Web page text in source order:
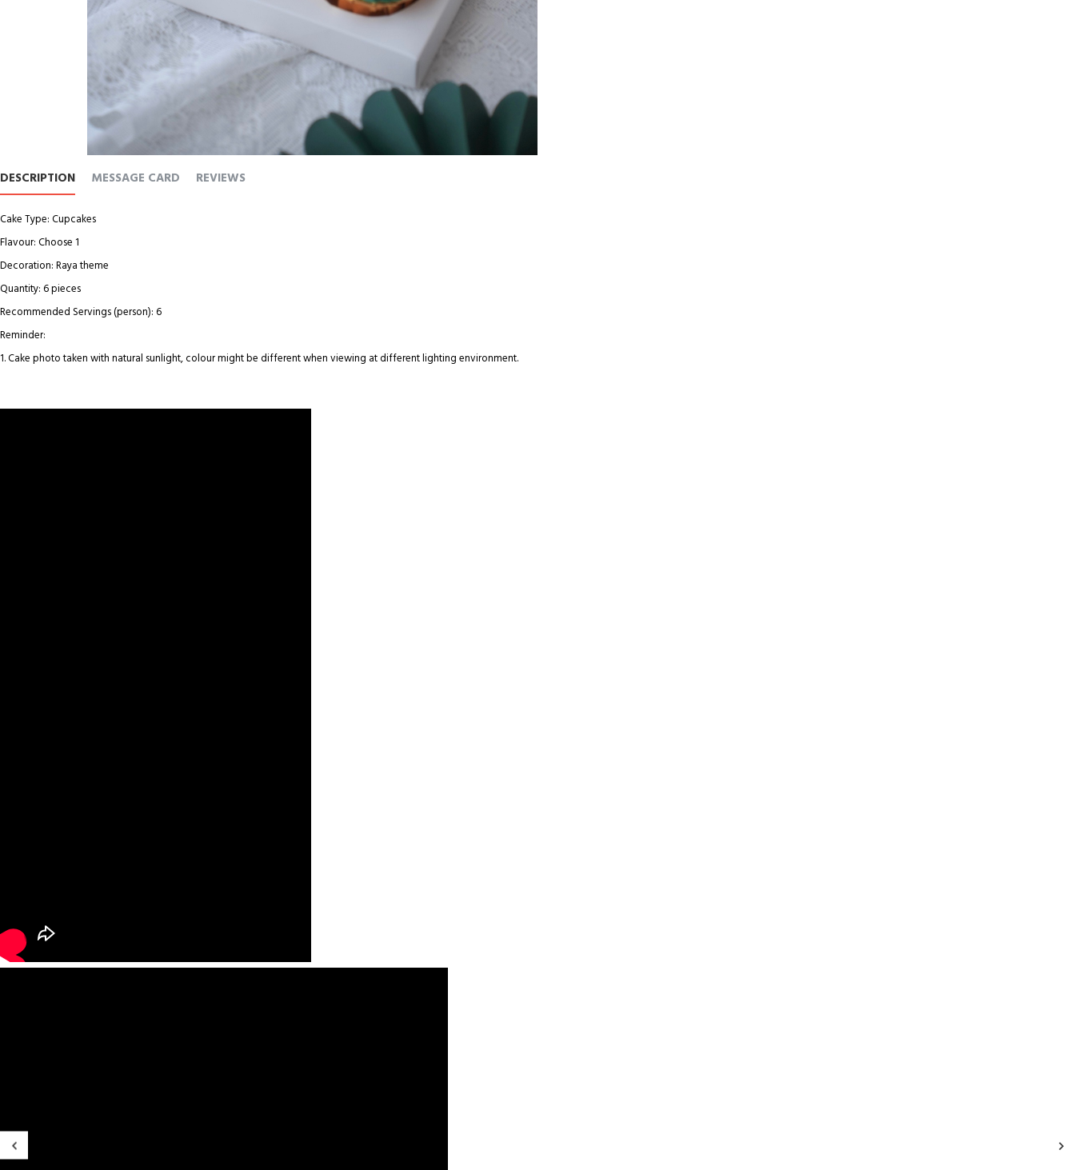
DESCRIPTION MESSAGE CARD REVIEWS
Cake Type: Cupcakes
Flavour: Choose 1
Decoration: Raya theme
Quantity: 6 pieces
Recommended Servings (person): 6
Reminder:
1. Cake photo taken with natural sunlight, colour might be different when viewing at different lighting environment.